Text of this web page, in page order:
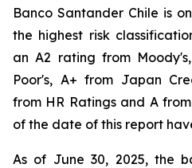
Banco Santander Chile is
the highest risk
an A2 rating from
Poor's, A+ from Japan
from HR Ratings and A
of the date of this report
As of June 30, 2025, the